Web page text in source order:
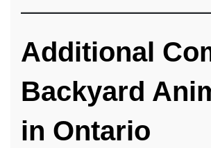
Additional
Backyard
in Ontario